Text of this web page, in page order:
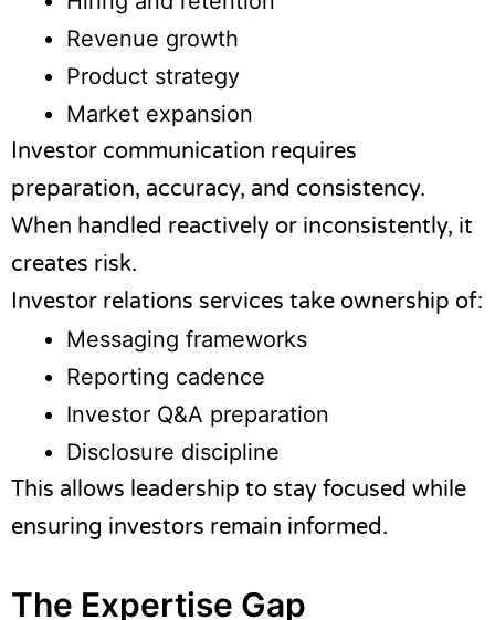
Revenue growth
Product strategy
Market expansion
Investor communication requires
preparation, accuracy, and consistency.
When handled reactively or inconsistently, it
creates risk.
Investor relations services take ownership of:
Messaging frameworks
Reporting cadence
Investor Q&A preparation
Disclosure discipline
This allows leadership to stay focused while
ensuring investors remain informed.
The Expertise Gap